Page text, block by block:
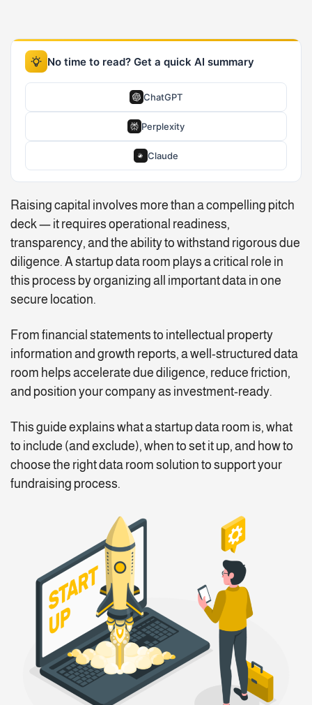
No time to read? Get a quick AI summary
ChatGPT
Perplexity
Claude
Raising capital involves more than a compelling pitch
deck — it requires operational readiness,
transparency, and the ability to withstand rigorous due
diligence. A startup data room plays a critical role in
this process by organizing all important data in one
secure location.
From financial statements to intellectual property
information and growth reports, a well-structured data
room helps accelerate due diligence, reduce friction,
and position your company as investment-ready.
This guide explains what a startup data room is, what
to include (and exclude), when to set it up, and how to
choose the right data room solution to support your
fundraising process.